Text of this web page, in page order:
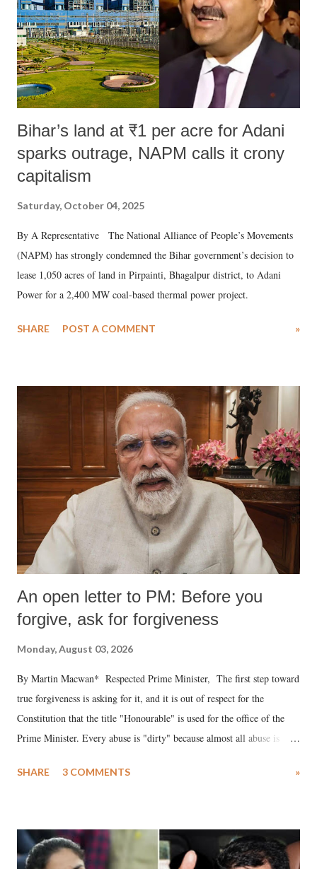
Bihar’s land at ₹1 per acre for Adani
sparks outrage, NAPM calls it crony
capitalism
Saturday, October 04, 2025
By A Representative The National Alliance of People’s Movements
(NAPM) has strongly condemned the Bihar government’s decision to
lease 1,050 acres of land in Pirpainti, Bhagalpur district, to Adani
Power for a 2,400 MW coal-based thermal power project.
SHARE POST A COMMENT »
An open letter to PM: Before you
forgive, ask for forgiveness
Monday, August 03, 2026
By Martin Macwan* Respected Prime Minister, The first step toward
true forgiveness is asking for it, and it is out of respect for the
Constitution that the title "Honourable" is used for the office of the
Prime Minister. Every abuse is "dirty" because almost all abuse is
much like the disrobing of Draupadi in the royal court. This includes
India's Parliament to "Surpanakha's laugh"; and using a vulgar address
like "Didi O Didi" for a Chief Minister who holds a respected position
SHARE 3 COMMENTS »